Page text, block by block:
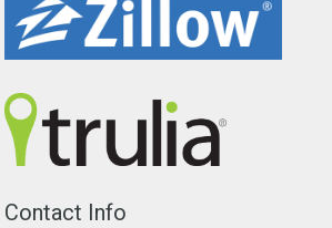
Contact Info